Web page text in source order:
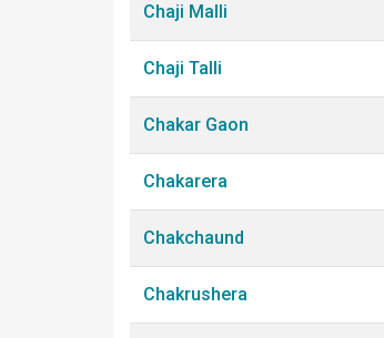
Chaji Malli
Chaji Talli
Chakar Gaon
Chakarera
Chakchaund
Chakrushera